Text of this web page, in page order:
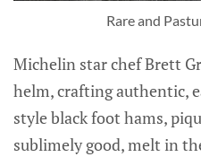
Rare and
Michelin star chef Brett
helm, crafting authentic,
style black foot hams,
sublimely good, melt in